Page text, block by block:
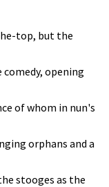
top, but the
opening
of whom in nun's
orphans and a
stooges as the